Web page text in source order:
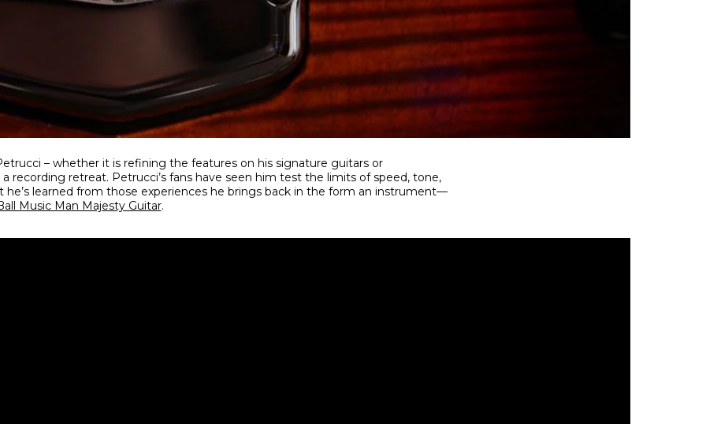
– whether it is refining the features on his signature guitars or
recording retreat. Petrucci’s fans have seen him test the limits of speed, tone,
he’s learned from those experiences he brings back in the form an instrument—
Music Man Majesty Guitar.